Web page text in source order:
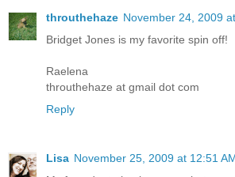
throuthehaze November 24, 2009
Bridget Jones is my favorite spin off!
Raelena
throuthehaze at gmail dot com
Reply
Lisa November 25, 2009 at 12:51